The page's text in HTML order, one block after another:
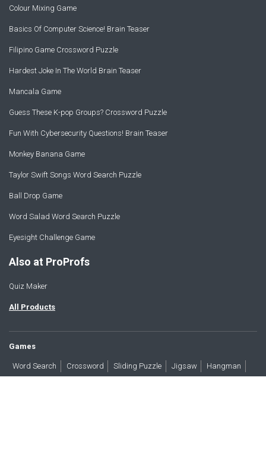
Colour Mixing Game
Basics Of Computer Science! Brain Teaser
Filipino Game Crossword Puzzle
Hardest Joke In The World Brain Teaser
Mancala Game
Guess These K-pop Groups? Crossword Puzzle
Fun With Cybersecurity Questions! Brain Teaser
Monkey Banana Game
Taylor Swift Songs Word Search Puzzle
Ball Drop Game
Word Salad Word Search Puzzle
Eyesight Challenge Game
Also at ProProfs
Quiz Maker
All Products
Games
Word Search Crossword Sliding Puzzle Jigsaw Hangman